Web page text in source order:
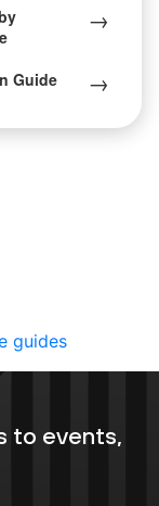
→
Guide →
guides
to events,